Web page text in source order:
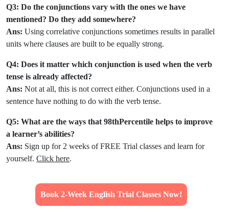
Q3: Do the conjunctions vary with the ones we have
mentioned? Do they add somewhere?
Ans: Using correlative conjunctions sometimes results in parallel
units where clauses are built to be equally strong.
Q4: Does it matter which conjunction is used when the verb
tense is already affected?
Ans: Not at all, this is not correct either. Conjunctions used in a
sentence have nothing to do with the verb tense.
Q5: What are the ways that 98thPercentile helps to improve
a learner’s abilities?
Ans: Sign up for 2 weeks of FREE Trial classes and learn for
yourself. Click here.
Book 2-Week English Trial Classes Now!